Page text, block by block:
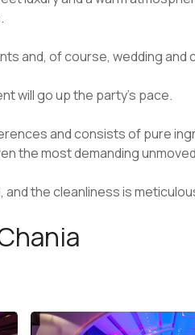
and, of course, wedding
will go up the party’s pace.
and consists of pure
the most demanding
the cleanliness is